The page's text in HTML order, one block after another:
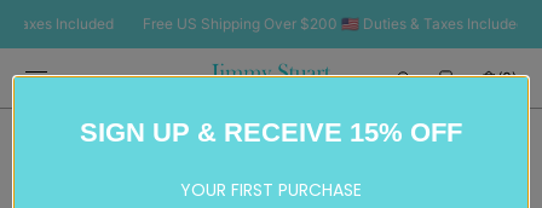
CONTENT
Included Free US Shipping Over $200 🇺🇸 Duties & Taxes Included
Cart
(0)
SIGN UP & RECEIVE 15% OFF
YOUR FIRST PURCHASE